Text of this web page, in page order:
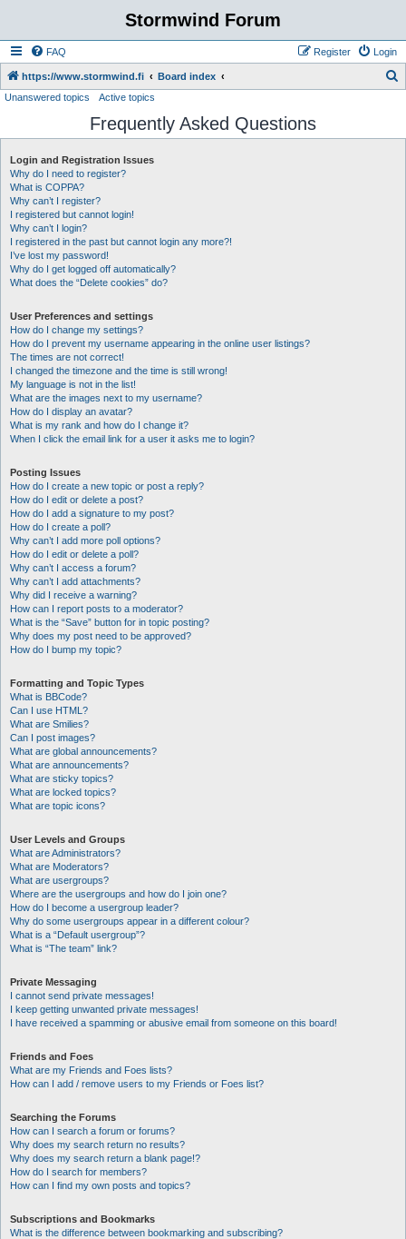
Stormwind Forum
FAQ Login
Register
https://www.stormwind.fi Board index
r
Unanswered topics Active topics
Frequently Asked Questions
Login and Registration Issues
Why do I need to register?
What is COPPA?
Why can’t I register?
I registered but cannot login!
Why can’t I login?
I registered in the past but cannot login any more?!
I’ve lost my password!
Why do I get logged off automatically?
What does the “Delete cookies” do?
User Preferences and settings
How do I change my settings?
How do I prevent my username appearing in the online user listings?
The times are not correct!
I changed the timezone and the time is still wrong!
My language is not in the list!
What are the images next to my username?
How do I display an avatar?
What is my rank and how do I change it?
When I click the email link for a user it asks me to login?
Posting Issues
How do I create a new topic or post a reply?
How do I edit or delete a post?
How do I add a signature to my post?
How do I create a poll?
Why can’t I add more poll options?
How do I edit or delete a poll?
Why can’t I access a forum?
Why can’t I add attachments?
Why did I receive a warning?
How can I report posts to a moderator?
What is the “Save” button for in topic posting?
Why does my post need to be approved?
How do I bump my topic?
Formatting and Topic Types
What is BBCode?
Can I use HTML?
What are Smilies?
Can I post images?
What are global announcements?
What are announcements?
What are sticky topics?
What are locked topics?
What are topic icons?
User Levels and Groups
What are Administrators?
What are Moderators?
What are usergroups?
Where are the usergroups and how do I join one?
How do I become a usergroup leader?
Why do some usergroups appear in a different colour?
What is a “Default usergroup”?
What is “The team” link?
Private Messaging
I cannot send private messages!
I keep getting unwanted private messages!
I have received a spamming or abusive email from someone on this board!
Friends and Foes
What are my Friends and Foes lists?
How can I add / remove users to my Friends or Foes list?
Searching the Forums
How can I search a forum or forums?
Why does my search return no results?
Why does my search return a blank page!?
How do I search for members?
How can I find my own posts and topics?
Subscriptions and Bookmarks
What is the difference between bookmarking and subscribing?